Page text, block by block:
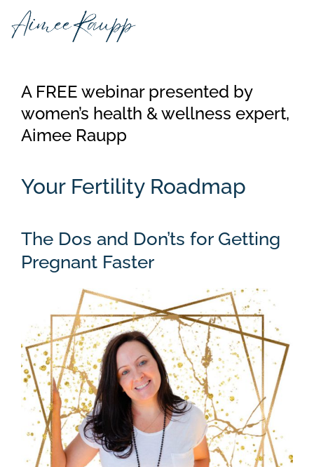
A FREE webinar presented by
women’s health & wellness expert,
Aimee Raupp
Your Fertility Roadmap
The Dos and Don’ts for Getting
Pregnant Faster